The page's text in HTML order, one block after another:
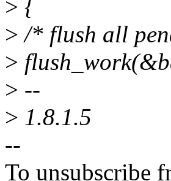
> {
> /* flush all
>
> --
> 1.8.1.5
--
To unsubscribe